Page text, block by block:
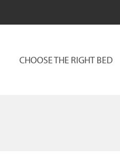
CHOOSE THE RIGHT BED